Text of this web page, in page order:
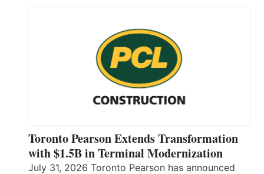
Toronto Pearson Extends Transformation
with $1.5B in Terminal Modernization
July 31, 2026 Toronto Pearson has announced